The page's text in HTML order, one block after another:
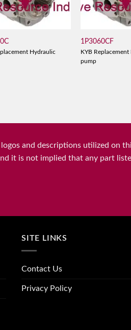
Hydraulic
1P3060CF
KYB
pump
and descriptions utilized on
it is not implied that any part
SITE LINKS
Contact Us
Privacy Policy